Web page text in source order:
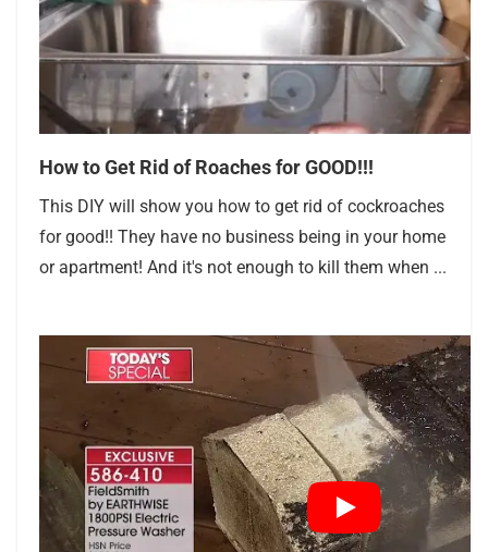
How to Get Rid of Roaches for GOOD!!!
This DIY will show you how to get rid of cockroaches
for good!! They have no business being in your home
or apartment! And it's not enough to kill them when ...